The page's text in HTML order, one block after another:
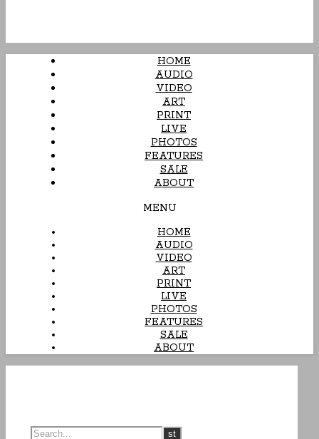
HOME
AUDIO
VIDEO
ART
PRINT
LIVE
PHOTOS
FEATURES
SALE
ABOUT
MENU
HOME
AUDIO
VIDEO
ART
PRINT
LIVE
PHOTOS
FEATURES
SALE
ABOUT